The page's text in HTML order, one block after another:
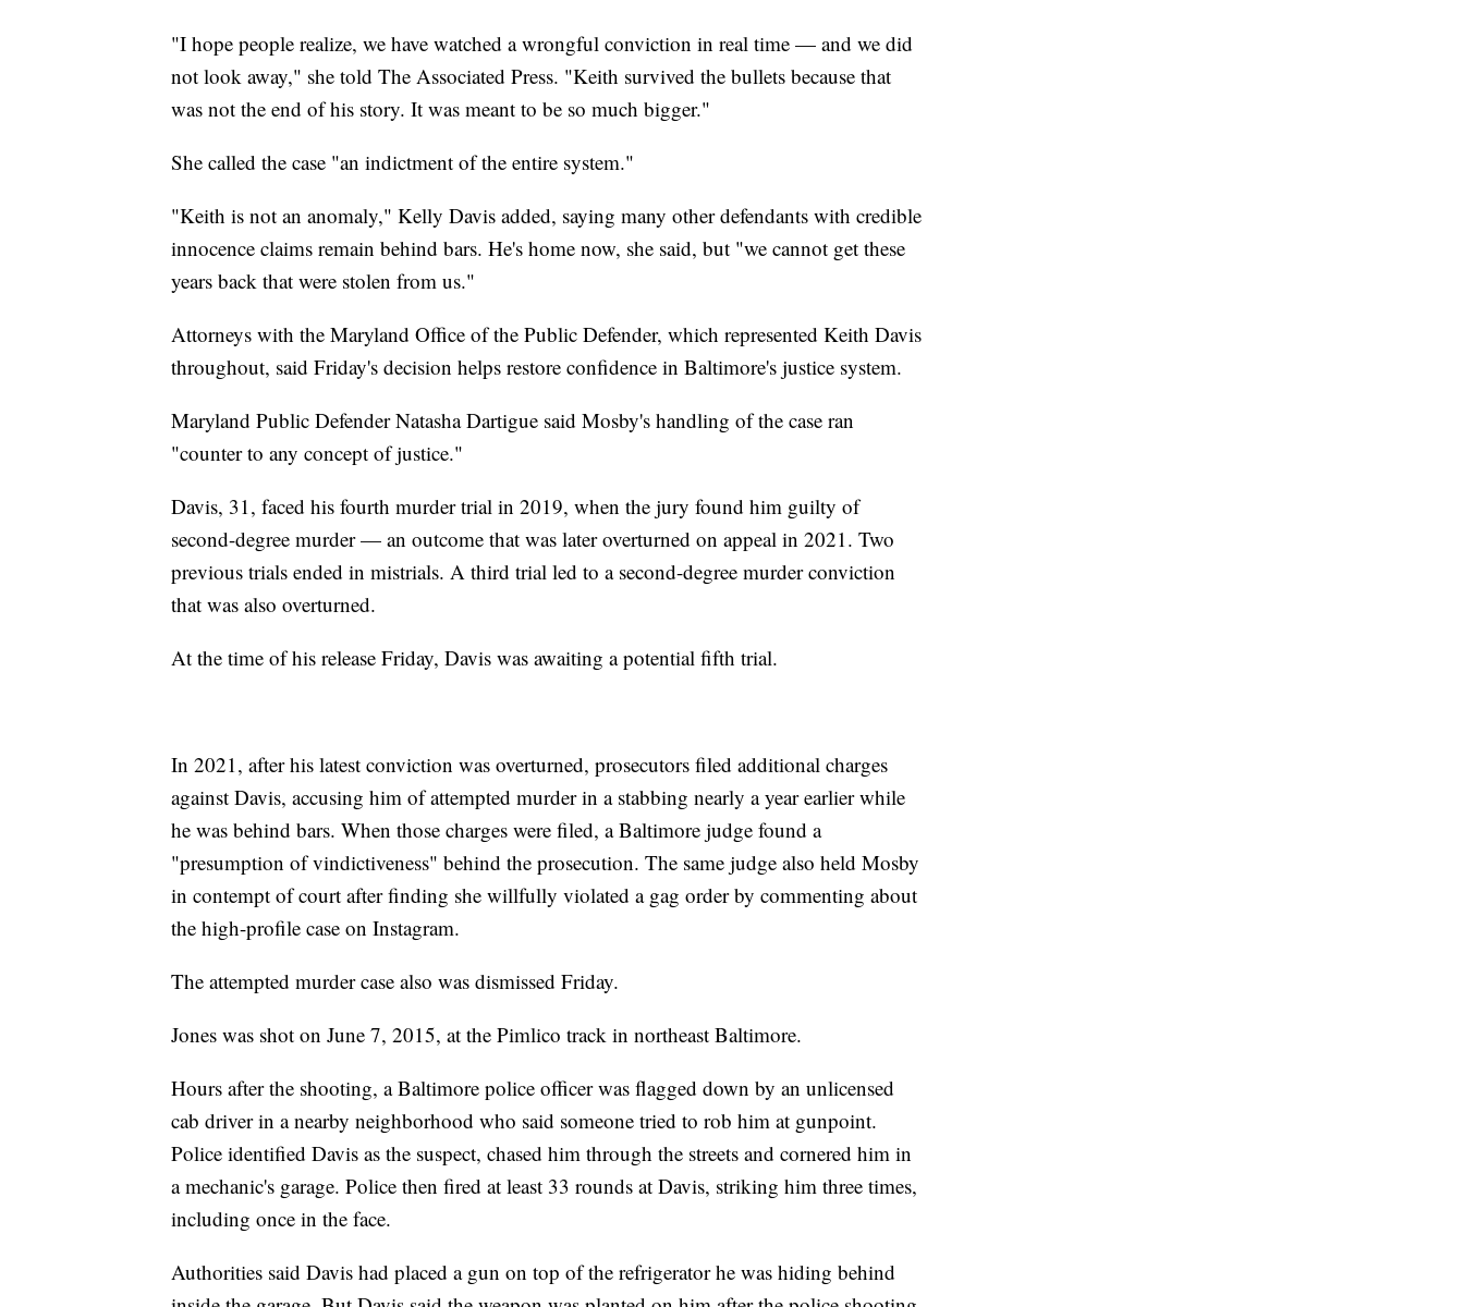
"I hope people realize, we have watched a wrongful conviction in real time — and we did
not look away," she told The Associated Press. "Keith survived the bullets because that
was not the end of his story. It was meant to be so much bigger."
She called the case "an indictment of the entire system."
"Keith is not an anomaly," Kelly Davis added, saying many other defendants with credible
innocence claims remain behind bars. He's home now, she said, but "we cannot get these
years back that were stolen from us."
Attorneys with the Maryland Office of the Public Defender, which represented Keith Davis
throughout, said Friday's decision helps restore confidence in Baltimore's justice system.
Maryland Public Defender Natasha Dartigue said Mosby's handling of the case ran
"counter to any concept of justice."
Davis, 31, faced his fourth murder trial in 2019, when the jury found him guilty of
second-degree murder — an outcome that was later overturned on appeal in 2021. Two
previous trials ended in mistrials. A third trial led to a second-degree murder conviction
that was also overturned.
At the time of his release Friday, Davis was awaiting a potential fifth trial.
In 2021, after his latest conviction was overturned, prosecutors filed additional charges
against Davis, accusing him of attempted murder in a stabbing nearly a year earlier while
he was behind bars. When those charges were filed, a Baltimore judge found a
"presumption of vindictiveness" behind the prosecution. The same judge also held Mosby
in contempt of court after finding she willfully violated a gag order by commenting about
the high-profile case on Instagram.
The attempted murder case also was dismissed Friday.
Jones was shot on June 7, 2015, at the Pimlico track in northeast Baltimore.
Hours after the shooting, a Baltimore police officer was flagged down by an unlicensed
cab driver in a nearby neighborhood who said someone tried to rob him at gunpoint.
Police identified Davis as the suspect, chased him through the streets and cornered him in
a mechanic's garage. Police then fired at least 33 rounds at Davis, striking him three times,
including once in the face.
Authorities said Davis had placed a gun on top of the refrigerator he was hiding behind